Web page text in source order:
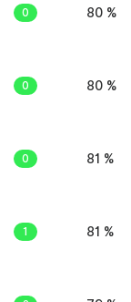
0 80 %
0 80 %
0 81 %
1 81 %